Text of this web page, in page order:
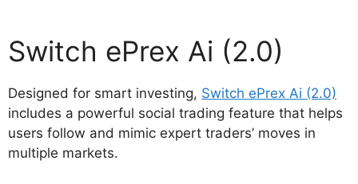
Switch ePrex Ai (2.0)
Designed for smart investing, Switch ePrex Ai (2.0)
includes a powerful social trading feature that helps
users follow and mimic expert traders’ moves in
multiple markets.